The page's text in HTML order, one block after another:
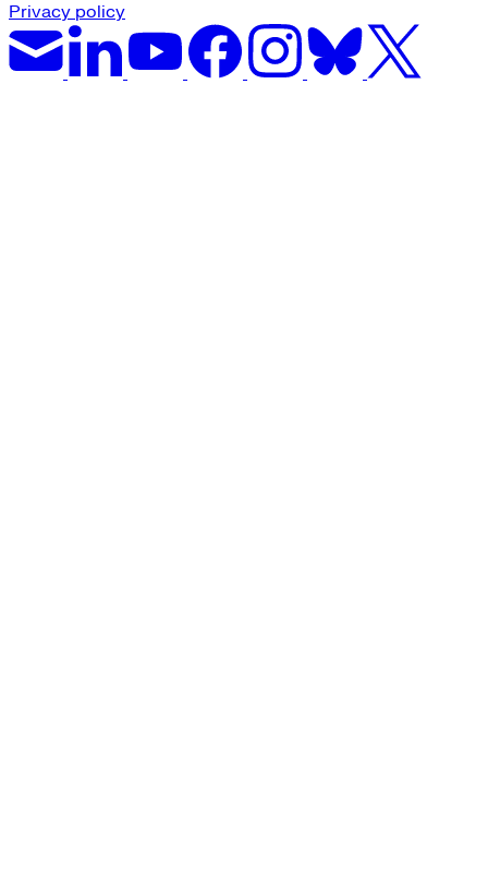
Privacy policy